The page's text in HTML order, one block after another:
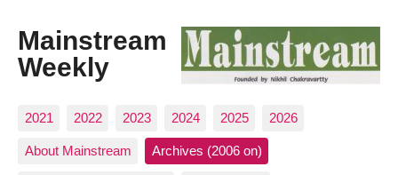
Mainstream
Weekly
2021 2022 2023 2024 2025 2026
About Mainstream Archives (2006 on)